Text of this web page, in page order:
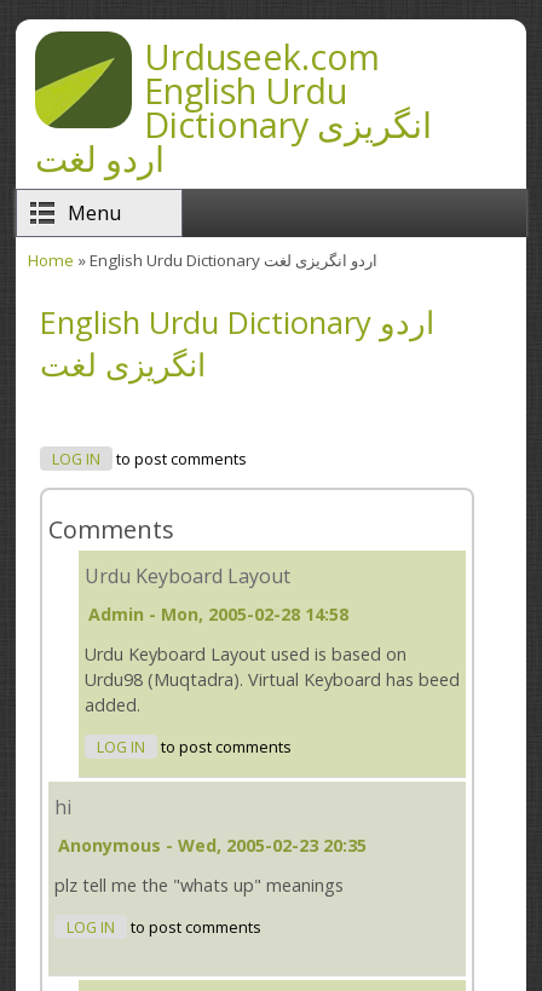
Skip to main contentUrduseek.com
English Urdu
Dictionary انگریزی
اردو لغت
Menu
Home » English Urdu Dictionary اردو انگریزی لغت
English Urdu Dictionary اردو
انگریزی لغت
LOG IN to post comments
Comments
Urdu Keyboard Layout
Admin - Mon, 2005-02-28 14:58
Urdu Keyboard Layout used is based on
Urdu98 (Muqtadra). Virtual Keyboard has beed
added.
LOG IN to post comments
hi
Anonymous - Wed, 2005-02-23 20:35
plz tell me the "whats up" meanings
LOG IN to post comments